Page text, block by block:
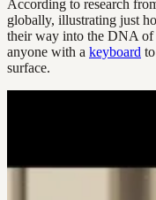
According to research
globally, illustrating just
their way into the DNA of
anyone with a keyboard
surface.